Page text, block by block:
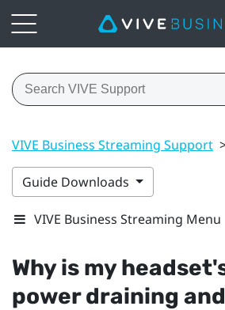
VIVE Business Streaming Support
Guide Downloads
VIVE Business Streaming Menu
Why is my
power draining